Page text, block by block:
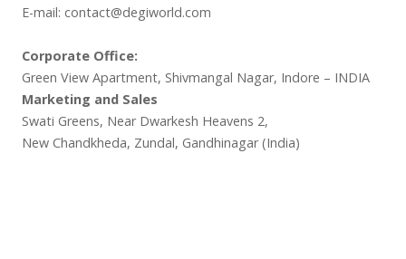
E-mail: contact@degiworld.com
Corporate Office:
Green View Apartment, Shivmangal Nagar, Indore – INDIA
Marketing and Sales
Swati Greens, Near Dwarkesh Heavens 2,
New Chandkheda, Zundal, Gandhinagar (India)